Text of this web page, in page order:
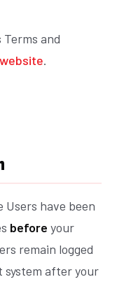
and
.
Users have been
before your
remain logged
system after your